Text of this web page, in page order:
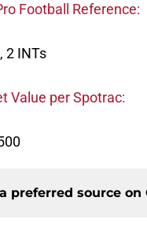
Football Reference:
2 INTs
Value per Spotrac:
preferred source on